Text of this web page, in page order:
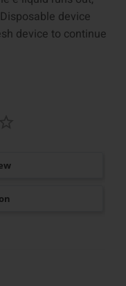
device
device to continue